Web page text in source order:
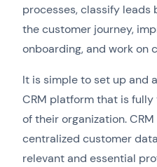
processes, classify leads
the customer journey,
onboarding, and work on
It is simple to set up and
CRM platform that is
of their organization.
centralized customer
relevant and essential